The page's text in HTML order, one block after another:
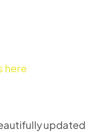
here
updated